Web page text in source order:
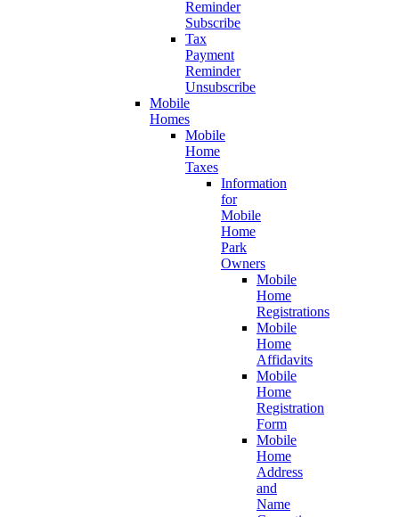
Reminder
Subscribe
Tax
Payment
Reminder
Unsubscribe
Mobile
Homes
Mobile
Home
Taxes
Information
for
Mobile
Home
Park
Owners
Mobile
Home
Registrations
Mobile
Home
Affidavits
Mobile
Home
Registration
Form
Mobile
Home
Address
and
Name